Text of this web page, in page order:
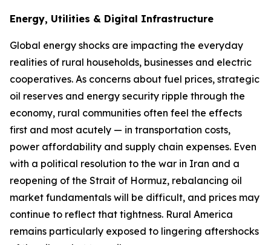
Energy, Utilities & Digital Infrastructure
Global energy shocks are impacting the everyday
realities of rural households, businesses and electric
cooperatives. As concerns about fuel prices, strategic
oil reserves and energy security ripple through the
economy, rural communities often feel the effects
first and most acutely — in transportation costs,
power affordability and supply chain expenses. Even
with a political resolution to the war in Iran and a
reopening of the Strait of Hormuz, rebalancing oil
market fundamentals will be difficult, and prices may
continue to reflect that tightness. Rural America
remains particularly exposed to lingering aftershocks